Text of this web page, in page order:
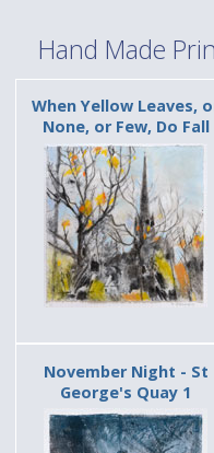
Hand Made
When Yellow Leaves,
None, or Few, Do Fall
November Night - St
George's Quay 1